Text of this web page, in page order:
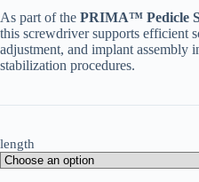
As part of the PRIMA™ Pedicle
this screwdriver supports efficient
adjustment, and implant assembly
stabilization procedures.
length